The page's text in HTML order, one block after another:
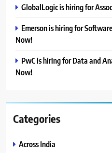
GlobalLogic is hiring for
Emerson is hiring for
Now!
PwC is hiring for Data and
Now!
Categories
Across India